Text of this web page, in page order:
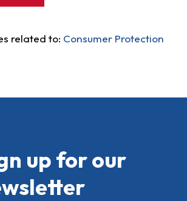
related to: Consumer Protection
up for our